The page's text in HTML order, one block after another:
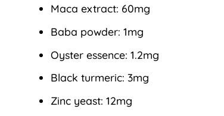
Maca extract: 60mg
Baba powder: 1mg
Oyster essence: 1.2mg
Black turmeric: 3mg
Zinc yeast: 12mg